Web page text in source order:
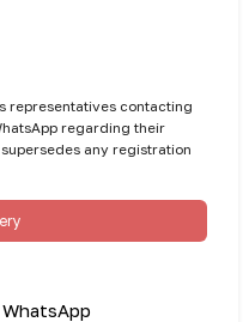
representatives contacting
regarding their
any registration